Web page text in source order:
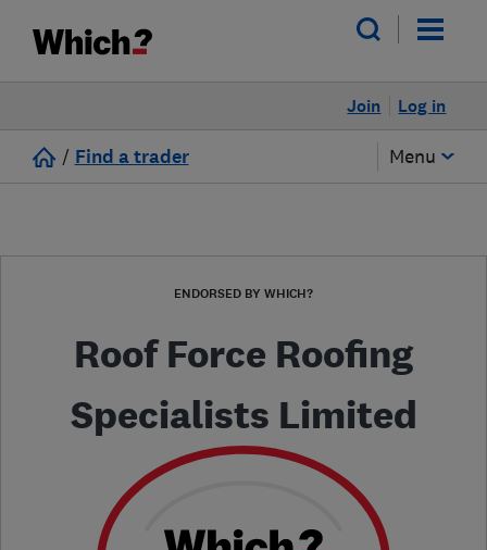
Log in
Join
/ Find a trader Menu
ENDORSED BY WHICH?
Roof Force Roofing
Specialists Limited